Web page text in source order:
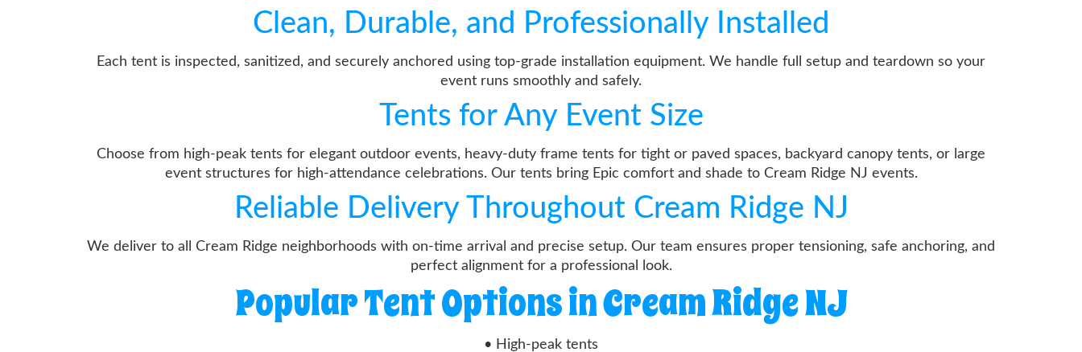
Clean, Durable, and Professionally Installed
Each tent is inspected, sanitized, and securely anchored using top-grade installation equipment. We handle full setup and teardown so your
event runs smoothly and safely.
Tents for Any Event Size
Choose from high-peak tents for elegant outdoor events, heavy-duty frame tents for tight or paved spaces, backyard canopy tents, or large
event structures for high-attendance celebrations. Our tents bring Epic comfort and shade to Cream Ridge NJ events.
Reliable Delivery Throughout Cream Ridge NJ
We deliver to all Cream Ridge neighborhoods with on-time arrival and precise setup. Our team ensures proper tensioning, safe anchoring, and
perfect alignment for a professional look.
Popular Tent Options in Cream Ridge NJ
• High-peak tents